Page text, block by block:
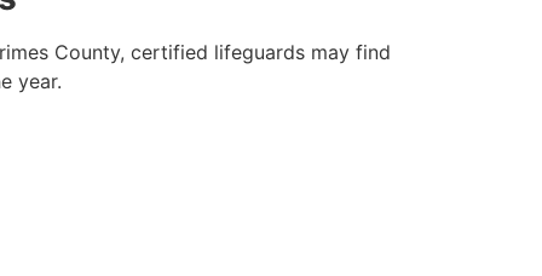
County, certified lifeguards may find
year.